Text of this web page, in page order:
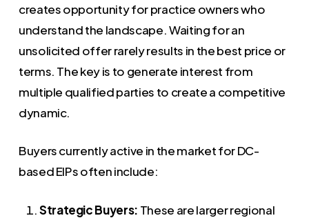
creates opportunity for practice owners who
understand the landscape. Waiting for an
unsolicited offer rarely results in the best price or
terms. The key is to generate interest from
multiple qualified parties to create a competitive
dynamic.
Buyers currently active in the market for DC-
based EIPs often include:
Strategic Buyers: These are larger regional